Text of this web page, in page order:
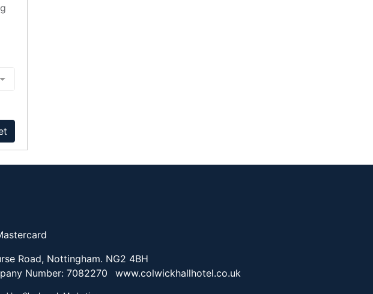
Road, Nottingham. NG2 4BH
Number: 7082270 www.colwickhallhotel.co.uk